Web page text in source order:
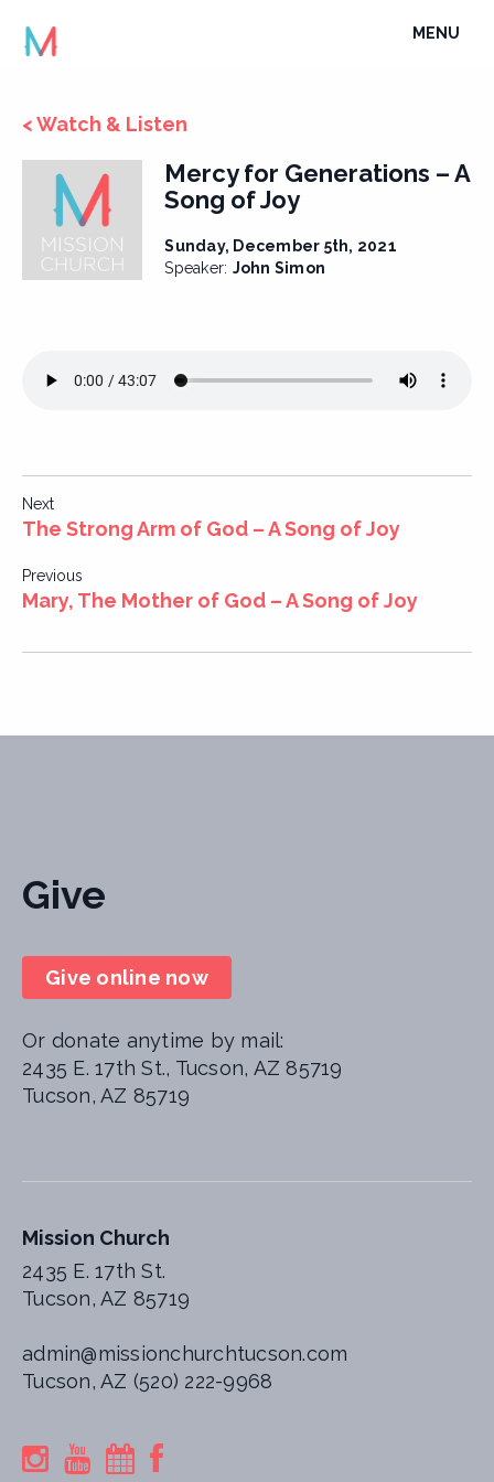
TOGGLE
MENU
< Watch & Listen
Mercy for Generations – A
Song of Joy
Sunday, December 5th, 2021
Speaker: John Simon
Post
navigation
Next
The Strong Arm of God – A Song of Joy
Previous
Mary, The Mother of God – A Song of Joy
Mission Church
2435 E. 17th St.
Tucson, AZ 85719
admin@missionchurchtucson.com
Tucson, AZ (520) 222-9968
Give
Give online now
Or donate anytime by mail:
2435 E. 17th St., Tucson, AZ 85719
Tucson, AZ 85719